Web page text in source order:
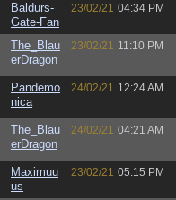
Baldurs-
Gate-Fan
23/02/21 04:34 PM
The_Blau
erDragon
23/02/21 11:10 PM
Pandemo
nica
24/02/21 12:24 AM
The_Blau
erDragon
24/02/21 04:21 AM
Maximuu
us
23/02/21 05:15 PM